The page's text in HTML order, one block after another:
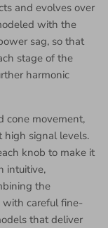
and evolves over
with the
sag, so that
stage of the
harmonic
cone movement,
high signal levels.
knob to make it
intuitive,
the
with careful fine-
that deliver